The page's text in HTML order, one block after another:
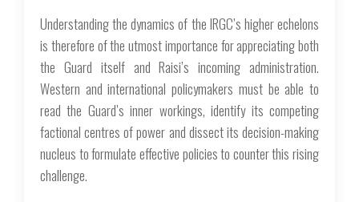
Understanding the dynamics of the IRGC’s higher echelons
is therefore of the utmost importance for appreciating both
the Guard itself and Raisi’s incoming administration.
Western and international policymakers must be able to
read the Guard’s inner workings, identify its competing
factional centres of power and dissect its decision-making
nucleus to formulate effective policies to counter this rising
challenge.